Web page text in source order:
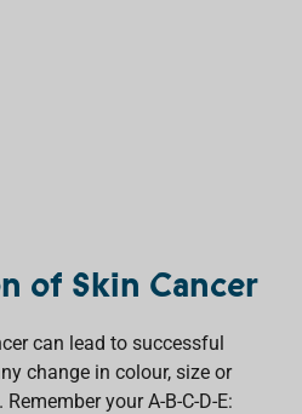
of Skin Cancer
can lead to successful
change in colour, size or
your A-B-C-D-E: